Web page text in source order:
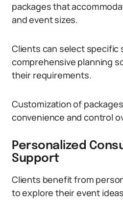
packages that
and event sizes.
Clients can select specific
comprehensive planning
their requirements.
Customization of
convenience and control
Personalized
Support
Clients benefit from
to explore their event